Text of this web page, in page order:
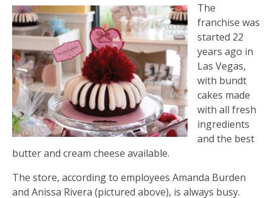
The
franchise was
started 22
years ago in
Las Vegas,
with bundt
cakes made
with all fresh
ingredients
and the best
butter and cream cheese available.
The store, according to employees Amanda Burden
and Anissa Rivera (pictured above), is always busy.